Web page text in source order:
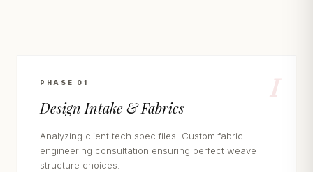
I
PHASE 01
Design Intake & Fabrics
Analyzing client tech spec files. Custom fabric
engineering consultation ensuring perfect weave
structure choices.